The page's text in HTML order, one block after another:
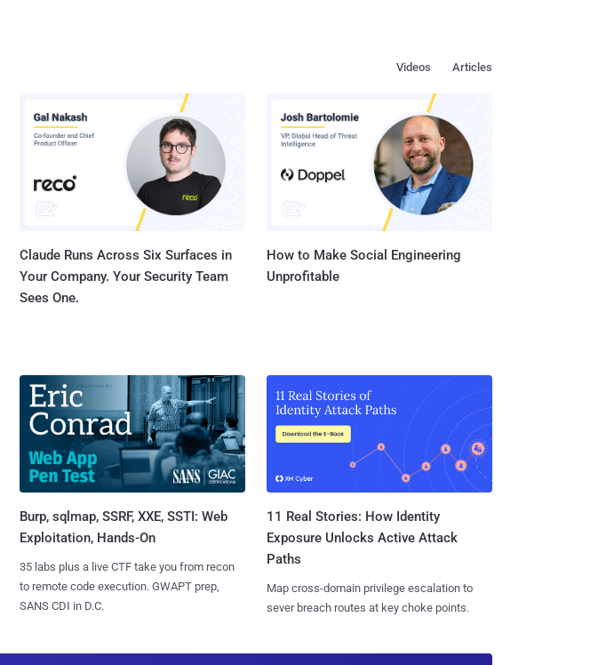
Articles
Videos
Claude Runs Across Six Surfaces in
Your Company. Your Security Team
Sees One.
How to Make Social Engineering
Unprofitable
Burp, sqlmap, SSRF, XXE, SSTI: Web
Exploitation, Hands-On
35 labs plus a live CTF take you from recon
to remote code execution. GWAPT prep,
SANS CDI in D.C.
11 Real Stories: How Identity
Exposure Unlocks Active Attack
Paths
Map cross-domain privilege escalation to
sever breach routes at key choke points.